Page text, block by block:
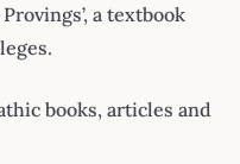
a textbook
books, articles and